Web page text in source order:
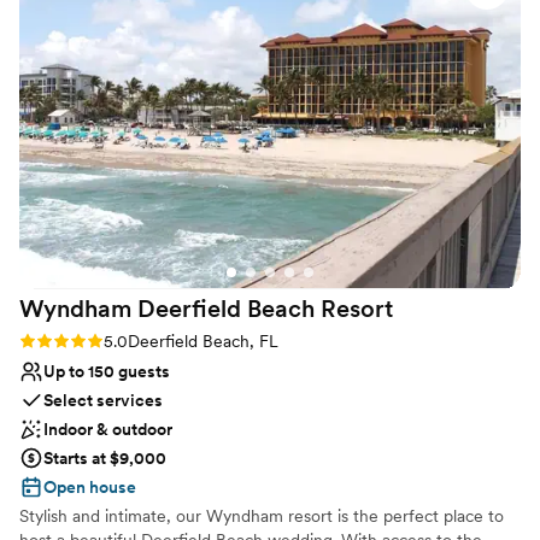
Why you'll love this venue
Classic elegance
All-inclusive venue packages
Full catering menu to choose from
Venue considerations
Does not have a dance floor
Not for you if you are looking for something
nontraditional
No dedicated areas for getting ready
Wyndham Deerfield Beach Resort
Rating: 5.0 (4 reviews)
5.0Deerfield Beach, FL
Up to 150 guests
Select services
Indoor & outdoor
Starts at $9,000
Open house
Stylish and intimate, our Wyndham resort is the perfect place to